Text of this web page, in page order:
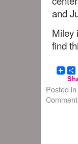
and
Miley
find
Posted in